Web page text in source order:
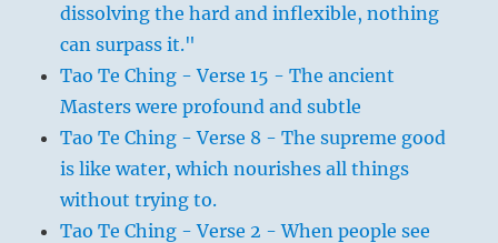
dissolving the hard and inflexible, nothing
can surpass it."
Tao Te Ching - Verse 15 - The ancient
Masters were profound and subtle
Tao Te Ching - Verse 8 - The supreme good
is like water, which nourishes all things
without trying to.
Tao Te Ching - Verse 2 - When people see